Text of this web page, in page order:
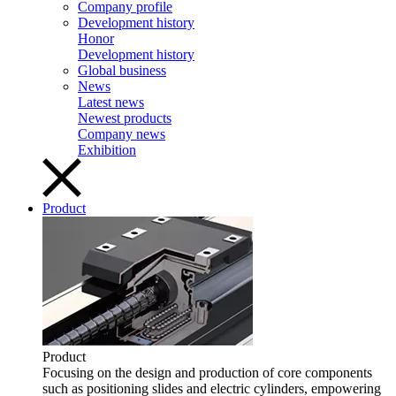
Company profile
Development history
Honor
Development history
Global business
News
Latest news
Newest products
Company news
Exhibition
Product
Product
Focusing on the design and production of core components
such as positioning slides and electric cylinders, empowering